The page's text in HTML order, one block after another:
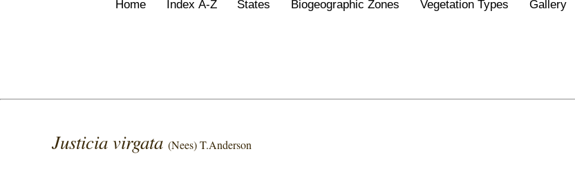
Home Index A-Z States Biogeographic Zones Vegetation Types Gallery
Justicia virgata(Nees) T.Anderson